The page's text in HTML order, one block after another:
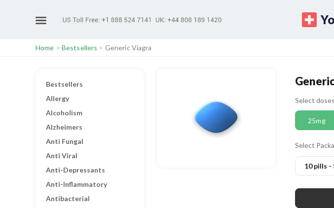
Home > Bestsellers > Generic Viagra
Bestsellers
Allergy
Alcoholism
Alzheimers
Anti Fungal
Anti Viral
Anti-Depressants
Anti-Inflammatory
Antibacterial
Select doses
25mg
Select
10 pills -